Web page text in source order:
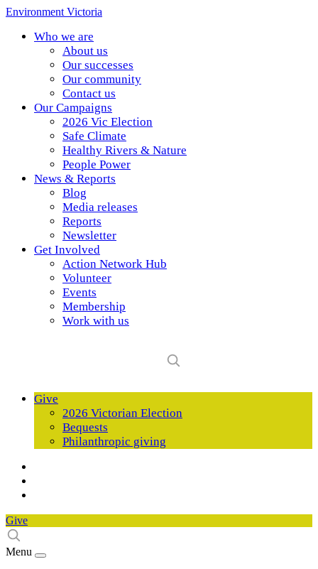
Environment Victoria
Who we are
About us
Our successes
Our community
Contact us
Our Campaigns
2026 Vic Election
Safe Climate
Healthy Rivers & Nature
People Power
News & Reports
Blog
Media releases
Reports
Newsletter
Get Involved
Action Network Hub
Volunteer
Events
Membership
Work with us
Give
2026 Victorian Election
Bequests
Philanthropic giving
Give
Menu